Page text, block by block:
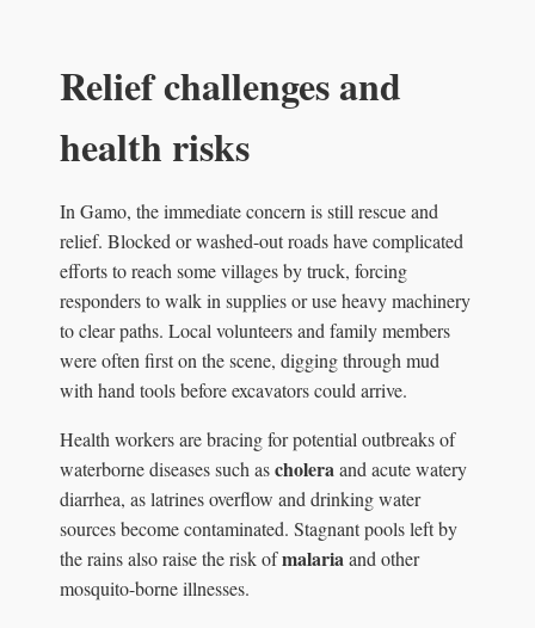
Relief challenges and
health risks
In Gamo, the immediate concern is still rescue and
relief. Blocked or washed-out roads have complicated
efforts to reach some villages by truck, forcing
responders to walk in supplies or use heavy machinery
to clear paths. Local volunteers and family members
were often first on the scene, digging through mud
with hand tools before excavators could arrive.
Health workers are bracing for potential outbreaks of
waterborne diseases such ascholeraand acute watery
diarrhea, as latrines overflow and drinking water
sources become contaminated. Stagnant pools left by
the rains also raise the risk ofmalariaand other
mosquito-borne illnesses.